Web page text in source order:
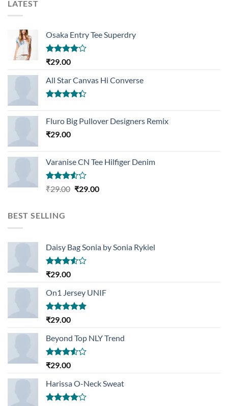
LATEST
Osaka Entry Tee Superdry
Rated
of 5
₹29.00
All Star Canvas Hi Converse
of 5
Fluro Big Pullover Designers Remix
₹29.00
Varanise CN Tee Hilfiger Denim
Rated
₹29.00 Original
₹29.00Current
BEST SELLING
Daisy Bag Sonia by Sonia Rykiel
Rated
of 5
₹29.00
On1 Jersey UNIF
Rated5.00
₹29.00
Beyond Top NLY Trend
Rated
of 5
₹29.00
Harissa O-Neck Sweat